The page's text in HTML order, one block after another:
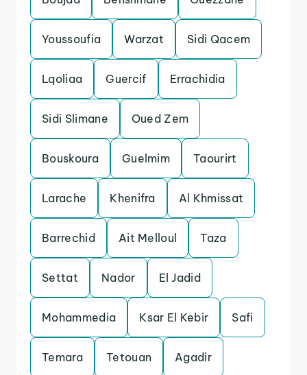
Youssoufia Warzat Sidi Qacem
Lqoliaa Guercif Errachidia
Sidi Slimane Oued Zem
Bouskoura Guelmim Taourirt
Larache Khenifra Al Khmissat
Barrechid Ait Melloul Taza
Settat Nador El Jadid
Mohammedia Ksar El Kebir Safi
Temara Tetouan Agadir